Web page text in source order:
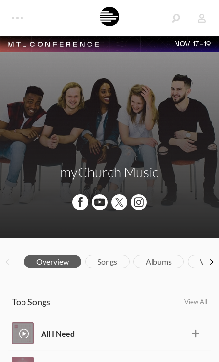
NOV 17-19
myChurch Music
Overview Songs Albums
Top Songs View All
All I Need